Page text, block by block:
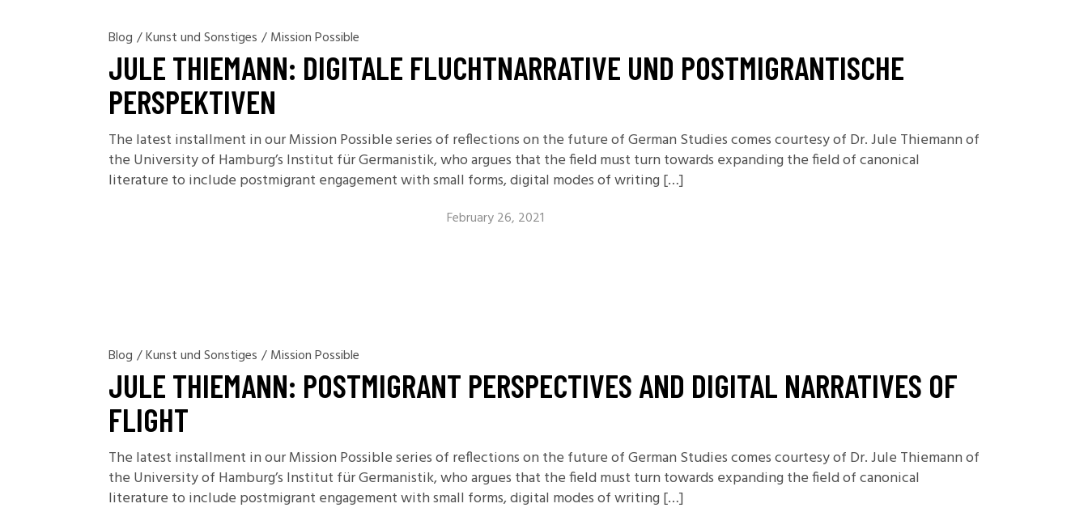
11.1: Reflections on a
Changing Europe
10.1: The Digital German
Humanities & Barriers
See More
Periodicals
Blog /Kunst und Sonstiges / Mission Possible
JULE THIEMANN: DIGITALE FLUCHTNARRATIVE UND POSTMIGRANTISCHE
PERSPEKTIVEN
The latest installment in our Mission Possible series of reflections on the future of German Studies comes courtesy of Dr. Jule Thiemann of
the University of Hamburg’s Institut für Germanistik, who argues that the field must turn towards expanding the field of canonical
literature to include postmigrant engagement with small forms, digital modes of writing […]
February 26, 2021
Blog /Kunst und Sonstiges / Mission Possible
JULE THIEMANN: POSTMIGRANT PERSPECTIVES AND DIGITAL NARRATIVES OF
FLIGHT
The latest installment in our Mission Possible series of reflections on the future of German Studies comes courtesy of Dr. Jule Thiemann of
the University of Hamburg’s Institut für Germanistik, who argues that the field must turn towards expanding the field of canonical
literature to include postmigrant engagement with small forms, digital modes of writing […]